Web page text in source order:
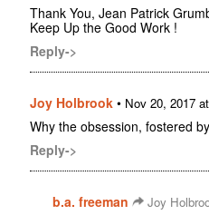
Thank You, Jean Patrick
Keep Up the Good Work !
Reply->
Joy Holbrook • Nov 20, 2017
Why the obsession, fostered
Reply->
b.a. freeman Joy